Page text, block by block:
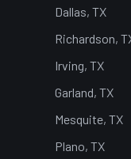
Dallas, TX
Richardson,
Irving, TX
Garland, TX
Mesquite, TX
Plano, TX